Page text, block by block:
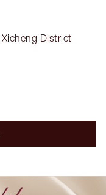
Xicheng District